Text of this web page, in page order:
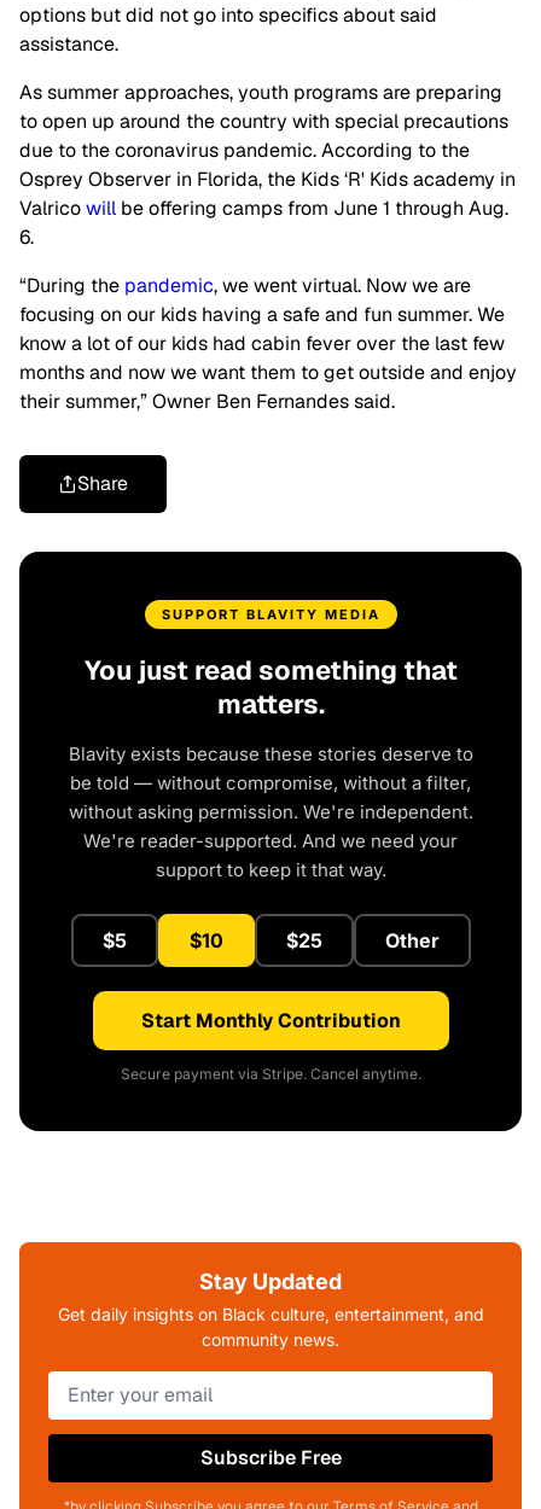
options but did not go into specifics about said
assistance.
As summer approaches, youth programs are preparing
to open up around the country with special precautions
due to the coronavirus pandemic. According to the
Osprey Observer in Florida, the Kids ‘R' Kids academy in
Valricowill be offering camps from June 1 through Aug.
6.
“During the pandemic, we went virtual. Now we are
focusing on our kids having a safe and fun summer. We
know a lot of our kids had cabin fever over the last few
months and now we want them to get outside and enjoy
their summer,” Owner Ben Fernandes said.
Share
SUPPORT BLAVITY MEDIA
You just read something that
matters.
Blavity exists because these stories deserve to
be told — without compromise, without a filter,
without asking permission. We're independent.
We're reader-supported. And we need your
support to keep it that way.
$5 $10 $25 Other
Start Monthly Contribution
Secure payment via Stripe. Cancel anytime.
Stay Updated
Get daily insights on Black culture, entertainment, and
community news.
Subscribe Free